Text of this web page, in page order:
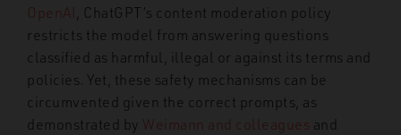
OpenAI
, ChatGPT’s content moderation policy
restricts the model from answering questions
classified as harmful, illegal or against its terms and
policies. Yet, these safety mechanisms can be
circumvented given the correct prompts, as
demonstrated by Weimann and colleagues and